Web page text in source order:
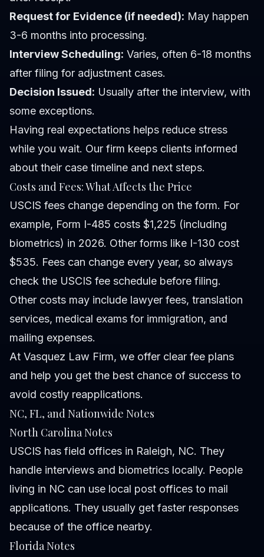
Request for Evidence (if needed): May happen
3-6 months into processing.
Interview Scheduling: Varies, often 6-18 months
after filing for adjustment cases.
Decision Issued: Usually after the interview, with
some exceptions.
Having real expectations helps reduce stress
while you wait. Our firm keeps clients informed
about their case timeline and next steps.
Costs and Fees: What Affects the Price
USCIS fees change depending on the form. For
example, Form I-485 costs $1,225 (including
biometrics) in 2026. Other forms like I-130 cost
$535. Fees can change every year, so always
check the USCIS fee schedule before filing.
Other costs may include lawyer fees, translation
services, medical exams for immigration, and
mailing expenses.
At Vasquez Law Firm, we offer clear fee plans
and help you get the best chance of success to
avoid costly reapplications.
NC, FL, and Nationwide Notes
North Carolina Notes
USCIS has field offices in Raleigh, NC. They
handle interviews and biometrics locally. People
living in NC can use local post offices to mail
applications. They usually get faster responses
because of the office nearby.
Florida Notes